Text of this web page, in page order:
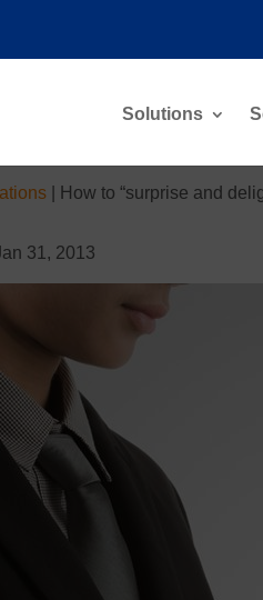
Solutions
How to “surprise and
31, 2013